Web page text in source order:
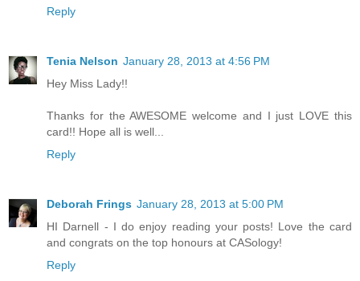
Reply
Tenia Nelson January 28, 2013 at 4:56 PM
Hey Miss Lady!!
Thanks for the AWESOME welcome and I just LOVE this
card!! Hope all is well...
Reply
Deborah Frings January 28, 2013 at 5:00 PM
HI Darnell - I do enjoy reading your posts! Love the card
and congrats on the top honours at CASology!
Reply